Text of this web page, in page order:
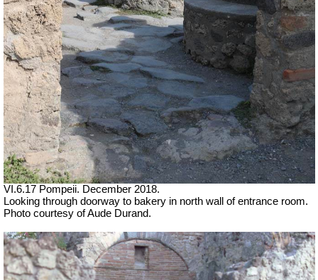
VI.6.17 Pompeii. December 2018.
Looking through doorway to bakery in north wall of entrance room.
Photo courtesy of Aude Durand.